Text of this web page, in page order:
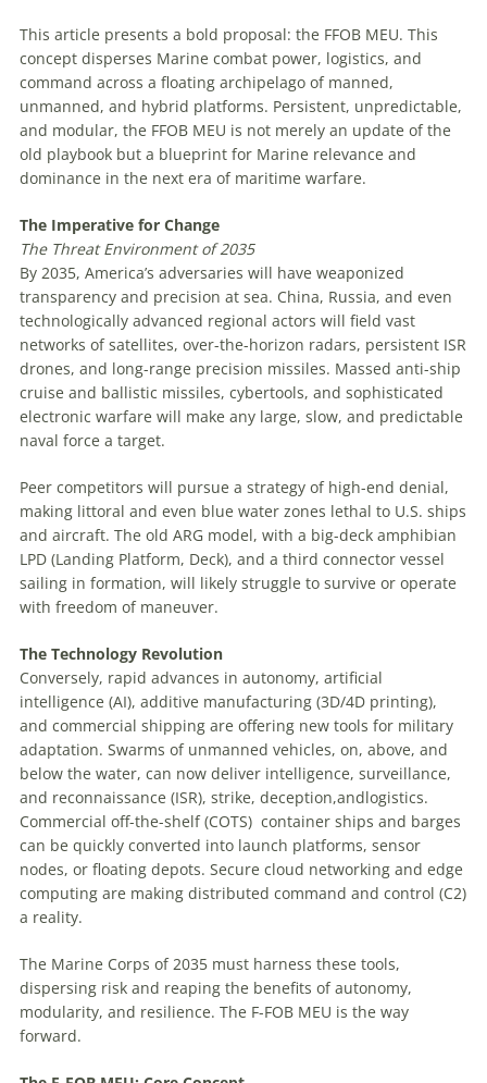
This article presents a bold proposal: the FFOB MEU. This
concept disperses Marine combat power, logistics, and
command across a floating archipelago of manned,
unmanned, and hybrid platforms. Persistent, unpredictable,
and modular, the FFOB MEU is not merely an update of the
old playbook but a blueprint for Marine relevance and
dominance in the next era of maritime warfare.
The Imperative for Change
The Threat Environment of2035
By 2035, America’s adversaries will have weaponized
transparency and precision at sea. China, Russia, and even
technologically advanced regional actors will field vast
networks of satellites, over-the-horizon radars, persistent ISR
drones, and long-range precision missiles. Massed anti-ship
cruise and ballistic missiles, cybertools, and sophisticated
electronic warfare will make any large, slow, and predictable
naval force a target.
Peer competitors will pursue a strategy of high-end denial,
making littoral and even blue water zones lethal to U.S. ships
and aircraft. The old ARG model, with a big-deck amphibian
LPD (Landing Platform, Deck), and a third connector vessel
sailing in formation, will likely struggle to survive or operate
with freedom of maneuver.
The Technology Revolution
Conversely, rapid advances in autonomy, artificial
intelligence (AI), additive manufacturing (3D/4D printing),
and commercial shipping are offering new tools for military
adaptation. Swarms of unmanned vehicles, on, above, and
below the water, can now deliver intelligence, surveillance,
and reconnaissance (ISR), strike, deception,andlogistics.
Commercial off-the-shelf (COTS) container ships and barges
can be quickly converted into launch platforms, sensor
nodes, or floating depots. Secure cloud networking and edge
computing are making distributed command and control (C2)
a reality.
The Marine Corps of 2035 must harness these tools,
dispersing risk and reaping the benefits of autonomy,
modularity, and resilience. The F-FOB MEU is the way
forward.